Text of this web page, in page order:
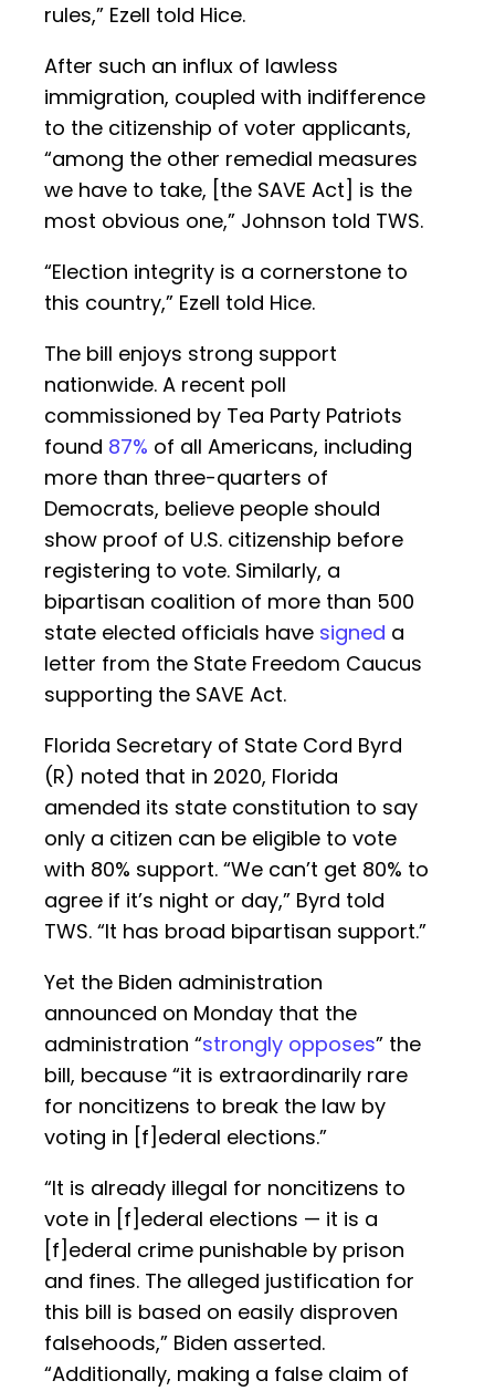
rules,” Ezell told Hice.
After such an influx of lawless
immigration, coupled with indifference
to the citizenship of voter applicants,
“among the other remedial measures
we have to take, [the SAVE Act] is the
most obvious one,” Johnson told TWS.
“Election integrity is a cornerstone to
this country,” Ezell told Hice.
The bill enjoys strong support
nationwide. A recent poll
commissioned by Tea Party Patriots
found 87% of all Americans, including
more than three-quarters of
Democrats, believe people should
show proof of U.S. citizenship before
registering to vote. Similarly, a
bipartisan coalition of more than 500
state elected officials have signed a
letter from the State Freedom Caucus
supporting the SAVE Act.
Florida Secretary of State Cord Byrd
(R) noted that in 2020, Florida
amended its state constitution to say
only a citizen can be eligible to vote
with 80% support. “We can’t get 80% to
agree if it’s night or day,” Byrd told
TWS. “It has broad bipartisan support.”
Yet the Biden administration
announced on Monday that the
administration “strongly opposes” the
bill, because “it is extraordinarily rare
for noncitizens to break the law by
voting in [f]ederal elections.”
“It is already illegal for noncitizens to
vote in [f]ederal elections — it is a
[f]ederal crime punishable by prison
and fines. The alleged justification for
this bill is based on easily disproven
falsehoods,” Biden asserted.
“Additionally, making a false claim of